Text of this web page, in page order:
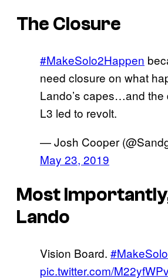
The Closure
#MakeSolo2Happen
need closure on what
Lando’s capes…and the
L3 led to revolt.
— Josh Cooper
May 23, 2019
Most
Lando
Vision Board.
pic.twitter.com/